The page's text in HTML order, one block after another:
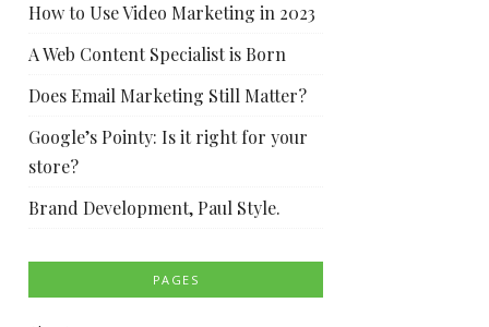
How to Use Video Marketing in 2023
A Web Content Specialist is Born
Does Email Marketing Still Matter?
Google’s Pointy: Is it right for your
store?
Brand Development, Paul Style.
PAGES